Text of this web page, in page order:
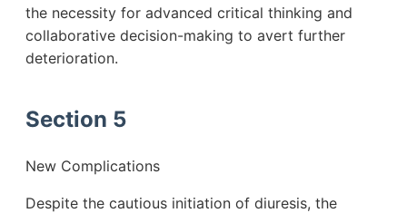
the necessity for advanced critical thinking and
collaborative decision-making to avert further
deterioration.
Section 5
New Complications
Despite the cautious initiation of diuresis, the